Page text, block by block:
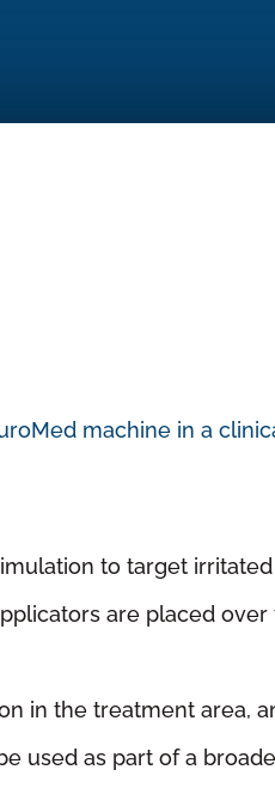
to target
are placed
in the treatment area,
used as part of a